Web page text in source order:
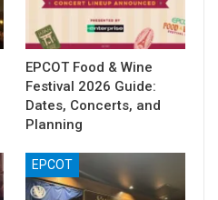
EPCOT Food & Wine
Festival 2026 Guide:
Dates, Concerts, and
Planning
EPCOT